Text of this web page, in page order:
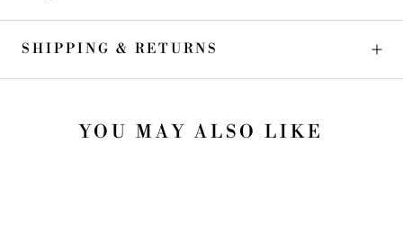
SHIPPING & RETURNS
YOU MAY ALSO LIKE